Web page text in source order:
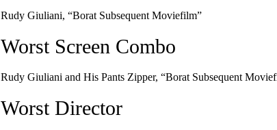
Rudy Giuliani, “Borat Subsequent Moviefilm”
Worst Screen Combo
Rudy Giuliani and His Pants Zipper, “Borat Subsequent
Worst Director